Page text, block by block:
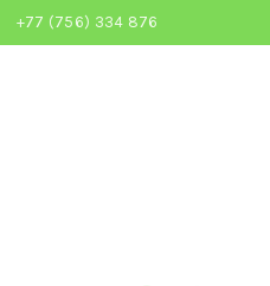
+77 (756) 334 876